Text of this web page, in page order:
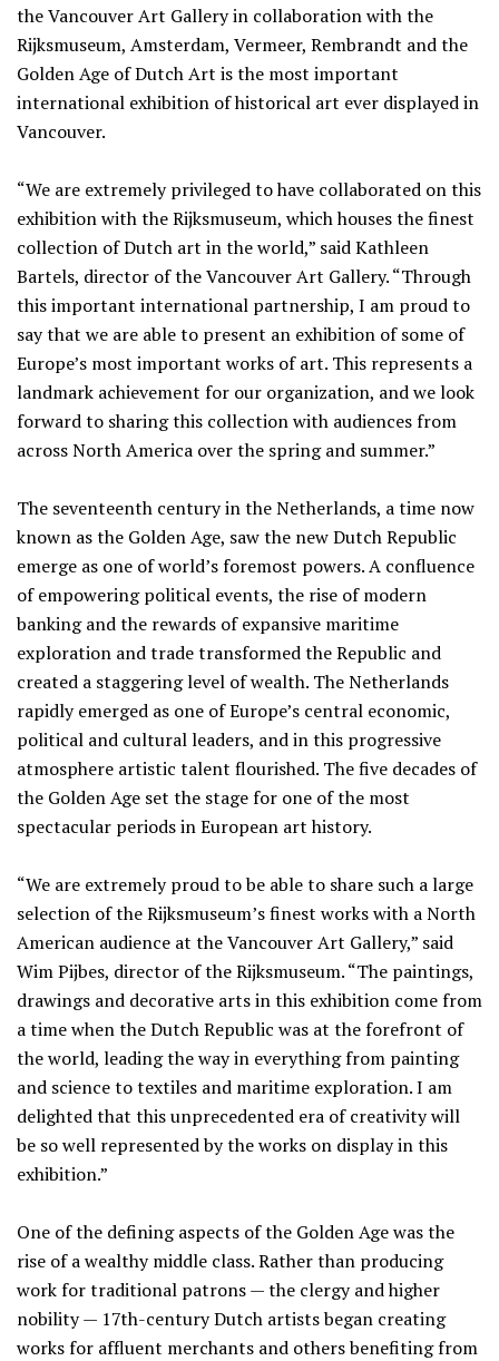
the Vancouver Art Gallery in collaboration with the
Rijksmuseum, Amsterdam, Vermeer, Rembrandt and the
Golden Age of Dutch Art is the most important
international exhibition of historical art ever displayed in
Vancouver.
“We are extremely privileged to have collaborated on this
exhibition with the Rijksmuseum, which houses the finest
collection of Dutch art in the world,” said Kathleen
Bartels, director of the Vancouver Art Gallery. “Through
this important international partnership, I am proud to
say that we are able to present an exhibition of some of
Europe’s most important works of art. This represents a
landmark achievement for our organization, and we look
forward to sharing this collection with audiences from
across North America over the spring and summer.”
The seventeenth century in the Netherlands, a time now
known as the Golden Age, saw the new Dutch Republic
emerge as one of world’s foremost powers. A confluence
of empowering political events, the rise of modern
banking and the rewards of expansive maritime
exploration and trade transformed the Republic and
created a staggering level of wealth. The Netherlands
rapidly emerged as one of Europe’s central economic,
political and cultural leaders, and in this progressive
atmosphere artistic talent flourished. The five decades of
the Golden Age set the stage for one of the most
spectacular periods in European art history.
“We are extremely proud to be able to share such a large
selection of the Rijksmuseum’s finest works with a North
American audience at the Vancouver Art Gallery,” said
Wim Pijbes, director of the Rijksmuseum. “The paintings,
drawings and decorative arts in this exhibition come from
a time when the Dutch Republic was at the forefront of
the world, leading the way in everything from painting
and science to textiles and maritime exploration. I am
delighted that this unprecedented era of creativity will
be so well represented by the works on display in this
exhibition.”
One of the defining aspects of the Golden Age was the
rise of a wealthy middle class. Rather than producing
work for traditional patrons — the clergy and higher
nobility — 17th-century Dutch artists began creating
works for affluent merchants and others benefiting from